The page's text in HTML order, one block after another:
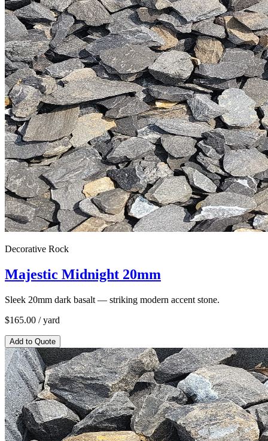
Decorative Rock
Majestic Midnight 20mm
Sleek 20mm dark basalt — striking modern accent stone.
$165.00 / yard
Add to Quote